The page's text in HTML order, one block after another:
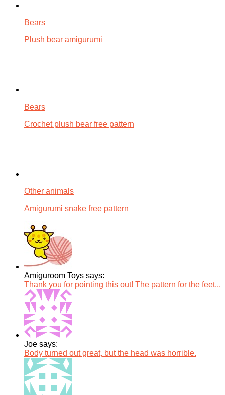
Bears
Plush bear amigurumi
Bears
Crochet plush bear free pattern
Other animals
Amigurumi snake free pattern
Amiguroom Toys says:
Thank you for pointing this out! The pattern for the feet...
Joe says:
Body turned out great, but the head was horrible.